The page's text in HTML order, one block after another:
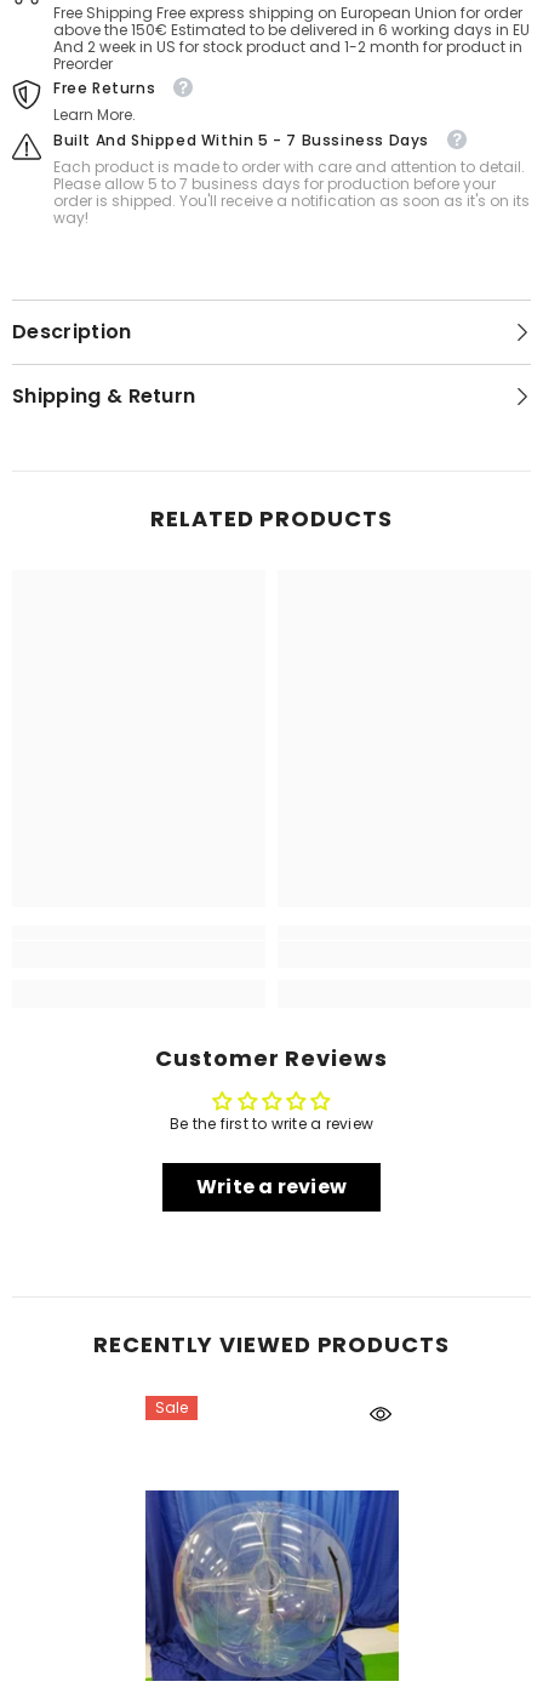
Free Shipping Free express shipping on European Union for order
above the 150€ Estimated to be delivered in 6 working days in EU
And 2 week in US for stock product and 1-2 month for product in
Preorder
Free Returns
Learn More.
Built And Shipped Within 5 - 7 Bussiness Days
Each product is made to order with care and attention to detail.
Please allow 5 to 7 business days for production before your
order is shipped. You'll receive a notification as soon as it's on its
way!
Description
Shipping & Return
RELATED PRODUCTS
Customer Reviews
Be the first to write a review
Write a review
RECENTLY VIEWED PRODUCTS
Sale